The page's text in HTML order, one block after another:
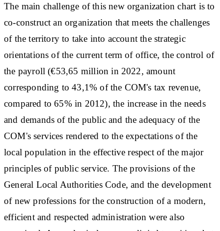
The main challenge of this new organization chart is to
co-construct an organization that meets the challenges
of the territory to take into account the strategic
orientations of the current term of office, the control of
the payroll (€53,65 million in 2022, amount
corresponding to 43,1% of the COM's tax revenue,
compared to 65% in 2012), the increase in the needs
and demands of the public and the adequacy of the
COM's services rendered to the expectations of the
local population in the effective respect of the major
principles of public service. The provisions of the
General Local Authorities Code, and the development
of new professions for the construction of a modern,
efficient and respected administration were also